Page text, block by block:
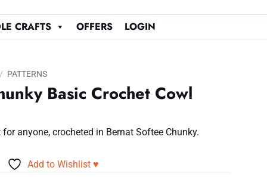
CRAFTS OFFERS LOGIN
/ PATTERNS
Basic Crochet Cowl
anyone, crocheted in Bernat Softee Chunky.
Add to Wishlist ♥